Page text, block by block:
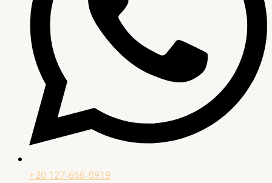
+20 127-666-0919